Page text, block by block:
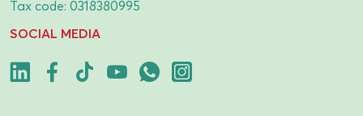
Tax code: 0318380995
SOCIAL MEDIA